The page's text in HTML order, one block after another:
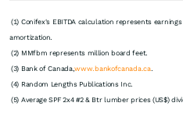
(1) Conifex's EBITDA calculation represents
amortization.
(2) MMfbm represents million board feet.
(3) Bank of Canada,www.bankofcanada.ca.
(4) Random Lengths Publications Inc.
(5) Average SPF 2x4 #2 & Btr lumber prices (US$)